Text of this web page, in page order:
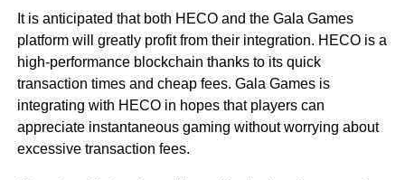
It is anticipated that both HECO and the Gala Games
platform will greatly profit from their integration. HECO is a
high-performance blockchain thanks to its quick
transaction times and cheap fees. Gala Games is
integrating with HECO in hopes that players can
appreciate instantaneous gaming without worrying about
excessive transaction fees.